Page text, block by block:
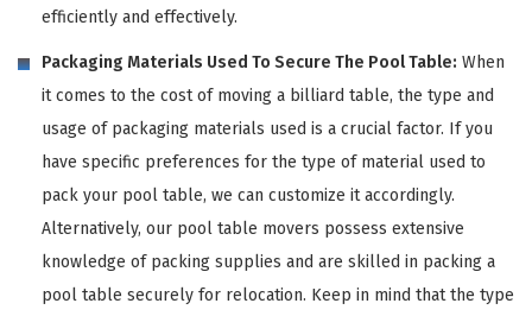
efficiently and effectively.
Packaging Materials Used To Secure The Pool Table: When
it comes to the cost of moving a billiard table, the type and
usage of packaging materials used is a crucial factor. If you
have specific preferences for the type of material used to
pack your pool table, we can customize it accordingly.
Alternatively, our pool table movers possess extensive
knowledge of packing supplies and are skilled in packing a
pool table securely for relocation. Keep in mind that the type